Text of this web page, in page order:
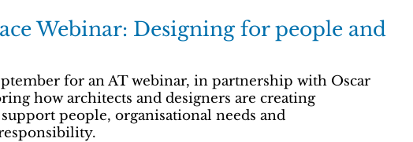
Webinar: Designing for people and
for an AT webinar, in partnership with Oscar
how architects and designers are creating
people, organisational needs and